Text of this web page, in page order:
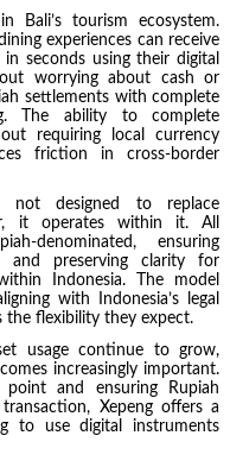
Bali’s tourism ecosystem.
experiences can receive
seconds using their digital
worrying about cash or
settlements with complete
The ability to complete
requiring local currency
friction in cross-border
not designed to replace
it operates within it. All
denominated, ensuring
and preserving clarity for
Indonesia. The model
with Indonesia’s legal
the flexibility they expect.
usage continue to grow,
increasingly important.
and ensuring Rupiah
Xepeng offers a
to use digital instruments